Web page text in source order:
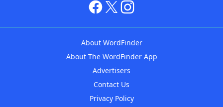
About WordFinder
About The WordFinder App
Advertisers
Contact Us
Privacy Policy